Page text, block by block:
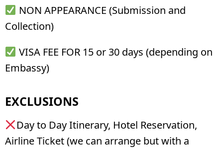
NON APPEARANCE (Submission and
Collection)
VISA FEE FOR 15 or 30 days (depending on
Embassy)
EXCLUSIONS
Day to Day Itinerary, Hotel Reservation,
Airline Ticket (we can arrange but with a